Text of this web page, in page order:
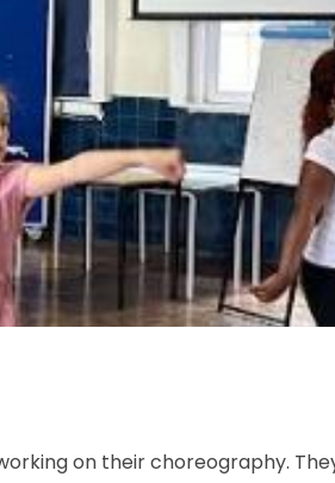
on their choreography.